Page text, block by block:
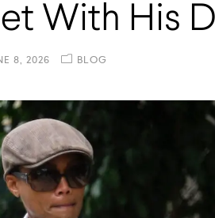
With His
8, 2026 BLOG